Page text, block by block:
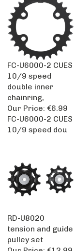
FC-U6000-2 CUES
10/9 speed
double inner
chainring,
Our Price: €6.99
FC-U6000-2 CUES
10/9 speed dou
RD-U8020
tension and guide
pulley set
Our Price:
€12.99